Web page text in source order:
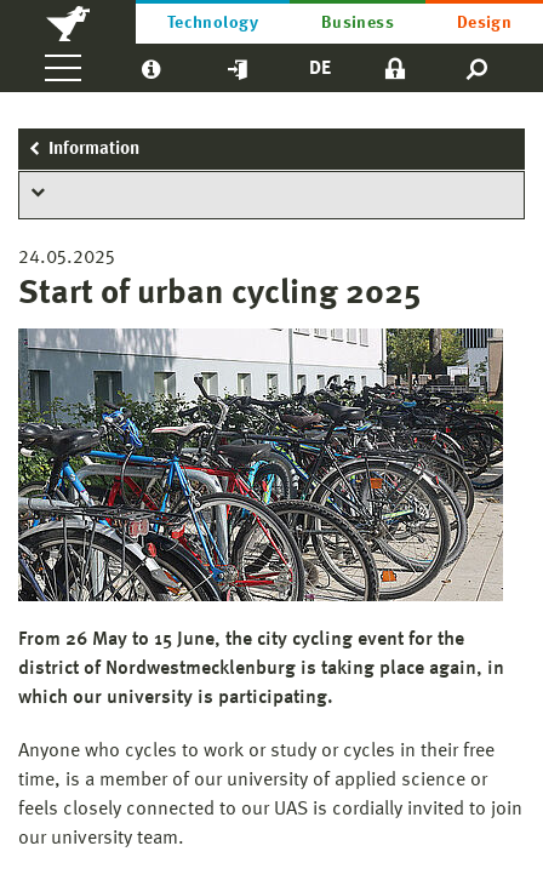
Technology Business Design
DE
Information
24.05.2025
Start of urban cycling 2025
From 26 May to 15 June, the city cycling event for the
district of Nordwestmecklenburg is taking place again, in
which our university is participating.
Anyone who cycles to work or study or cycles in their free
time, is a member of our university of applied science or
feels closely connected to our UAS is cordially invited to join
our university team.